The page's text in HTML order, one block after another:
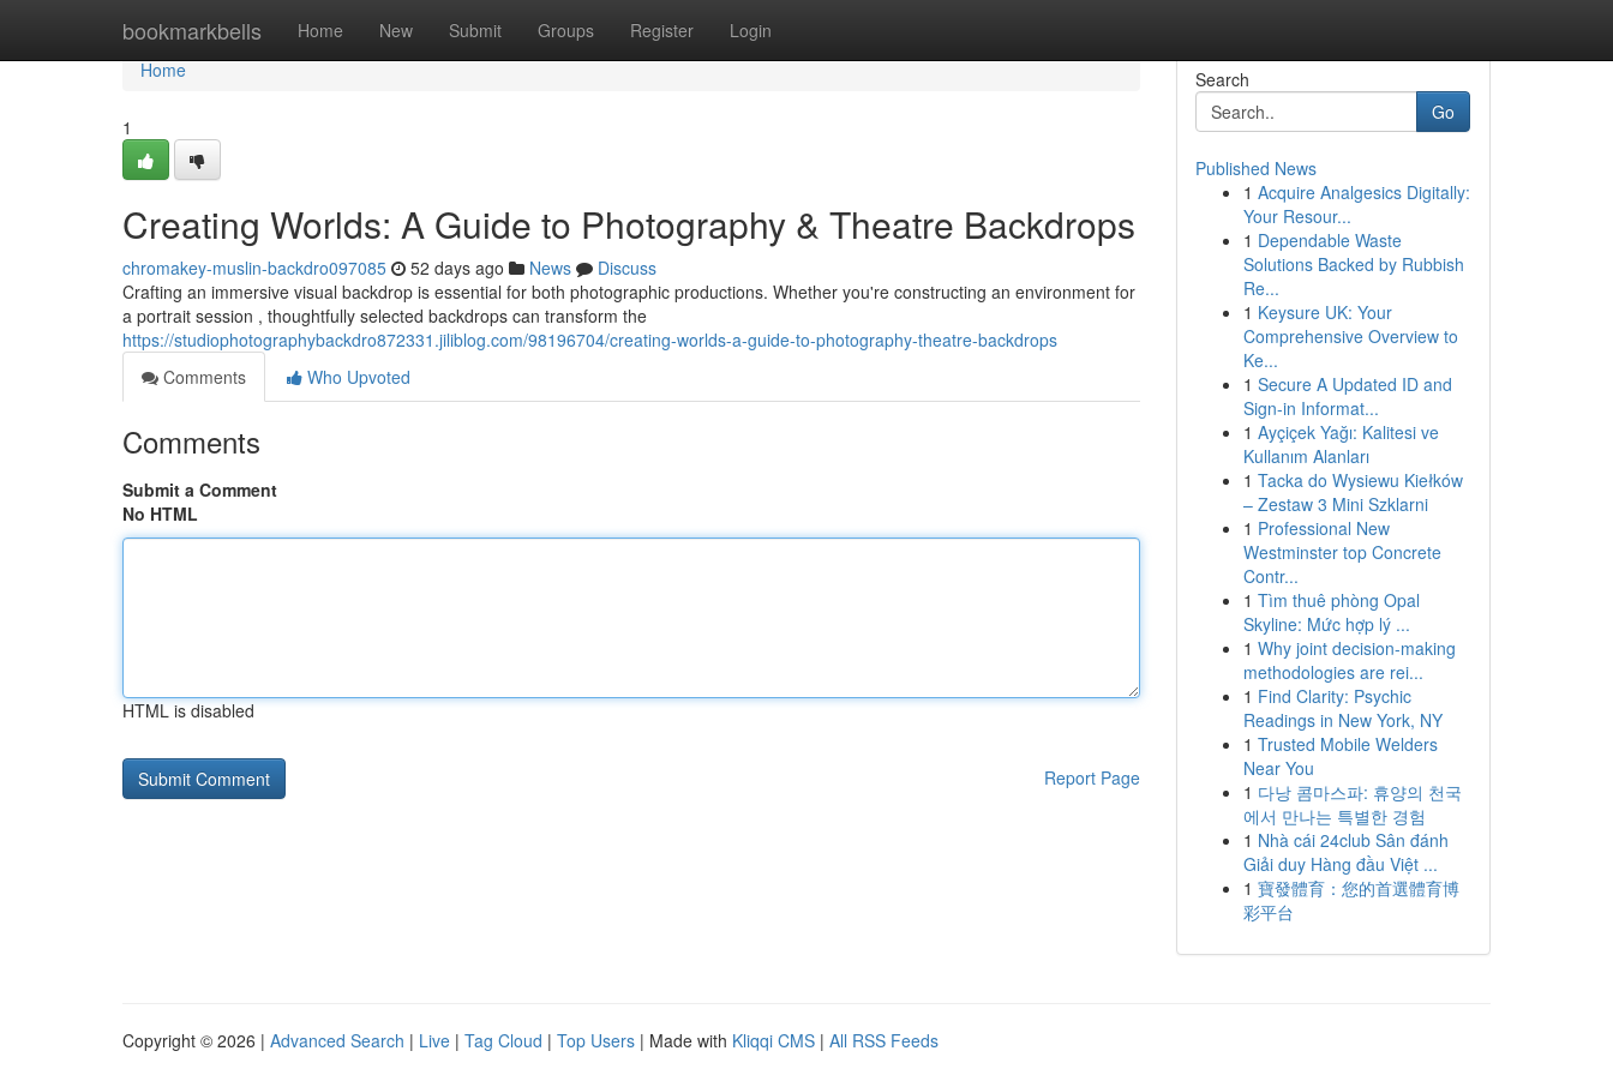
bookmarkbells Home New Submit Groups Register Login
Home
Home
1
Creating Worlds: A Guide to Photography & Theatre Backdrops
chromakey-muslin-backdro097085 52 days ago News
Discuss
Crafting an immersive visual backdrop is essential for both photographic productions. Whether you're constructing an environment for
a portrait session , thoughtfully selected backdrops can transform the
https://studiophotographybackdro872331.jiliblog.com/98196704/creating-worlds-a-guide-to-photography-theatre-backdrops
Comments
Who Upvoted
Comments
Submit a Comment
No HTML
HTML is disabled
Report Page
Search
Go
Published News
1 Acquire Analgesics Digitally:
Your Resour...
1 Dependable Waste
Solutions Backed by Rubbish
Re...
1 Keysure UK: Your
Comprehensive Overview to
Ke...
1 Secure A Updated ID and
Sign-in Informat...
1 Ayçiçek Yağı: Kalitesi ve
Kullanım Alanları
1 Tacka do Wysiewu Kiełków
– Zestaw 3 Mini Szklarni
1 Professional New
Westminster top Concrete
Contr...
1 Tìm thuê phòng Opal
Skyline: Mức hợp lý ...
1 Why joint decision-making
methodologies are rei...
1 Find Clarity: Psychic
Readings in New York, NY
1 Trusted Mobile Welders
Near You
1 다낭 콤마스파: 휴양의 천국
에서 만나는 특별한 경험
1 Nhà cái 24club Sân đánh
Giải duy Hàng đầu Việt ...
1 寶發體育：您的首選體育博
彩平台
Copyright © 2026 | Advanced Search | Live | Tag Cloud | Top Users | Made with Kliqqi CMS | All RSS Feeds